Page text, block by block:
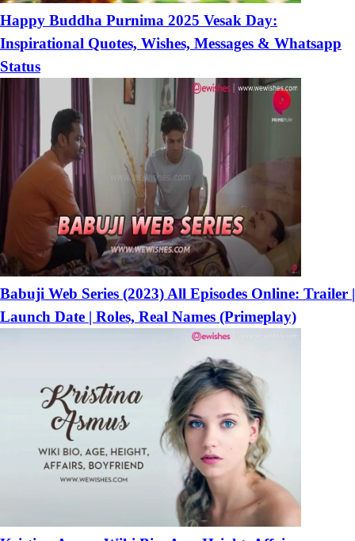
Happy Buddha Purnima 2025 Vesak Day:
Inspirational Quotes, Wishes, Messages & Whatsapp
Status
Babuji Web Series (2023) All Episodes Online: Trailer |
Launch Date | Roles, Real Names (Primeplay)